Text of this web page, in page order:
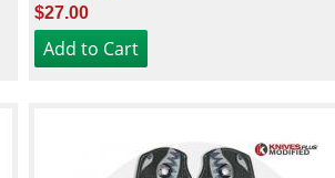
$27.00